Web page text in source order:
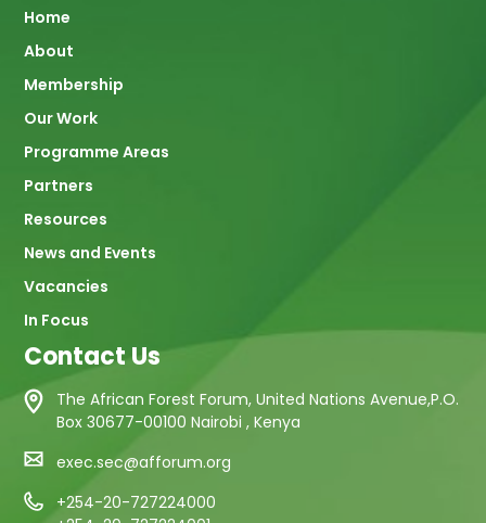
Main
navigation
Home
About
Membership
Our Work
Programme Areas
Partners
Resources
News and Events
Vacancies
In Focus
Contact Us
The African Forest Forum, United Nations Avenue,P.O.
Box 30677-00100 Nairobi , Kenya
exec.sec@afforum.org
+254-20-727224000